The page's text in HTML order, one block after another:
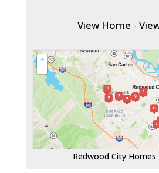
View Home -
Redwood City Homes